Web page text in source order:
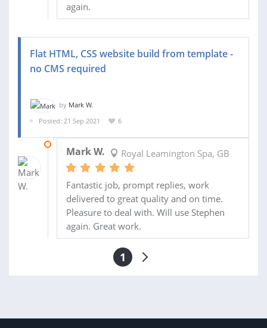
again.
Flat HTML, CSS website build from template -
no CMS required
by Mark W.
Posted: 21 Sep 2021
6
Mark W. Royal Leamington Spa, GB
Fantastic job, prompt replies, work
delivered to great quality and on time.
Pleasure to deal with. Will use Stephen
again. Great work.
1